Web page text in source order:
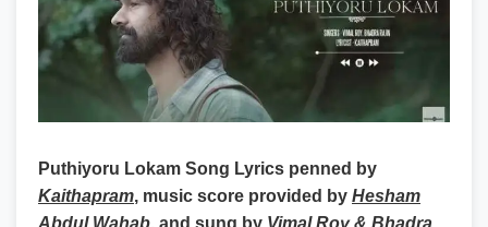
Puthiyoru Lokam Song Lyrics penned by
Kaithapram, music score provided by Hesham
Abdul Wahab, and sung by Vimal Roy & Bhadra